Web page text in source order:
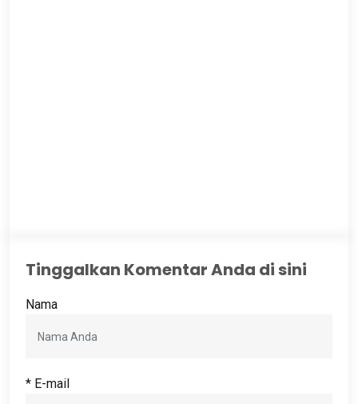
Tinggalkan Komentar Anda di sini
Nama
* E-mail